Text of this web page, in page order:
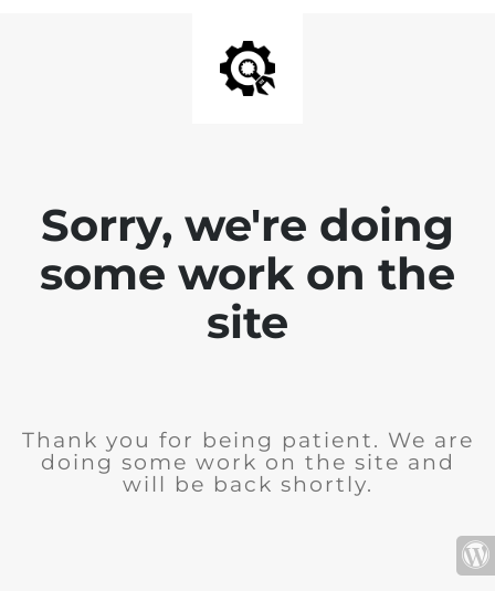
Sorry, we're doing
some work on the
site
Thank you for being patient. We are
doing some work on the site and
will be back shortly.